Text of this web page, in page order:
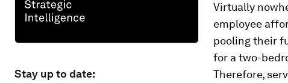
Stay up to date:
Virtually
employee
pooling their
for a two-
Therefore,